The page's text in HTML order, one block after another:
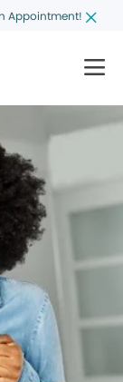
Appointment!